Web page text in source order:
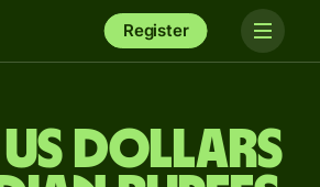
Register
US dollars